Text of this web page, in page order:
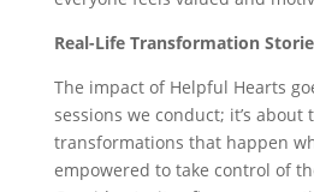
Real-Life Transformation
The impact of Helpful Hearts
sessions we conduct; it’s about
transformations that happen
empowered to take control of